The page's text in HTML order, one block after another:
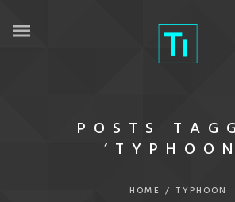
POSTS
HOME / TYPHOON